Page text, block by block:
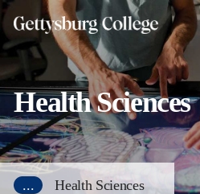
Skip
to
main
content
Health Sciences
... Health Sciences